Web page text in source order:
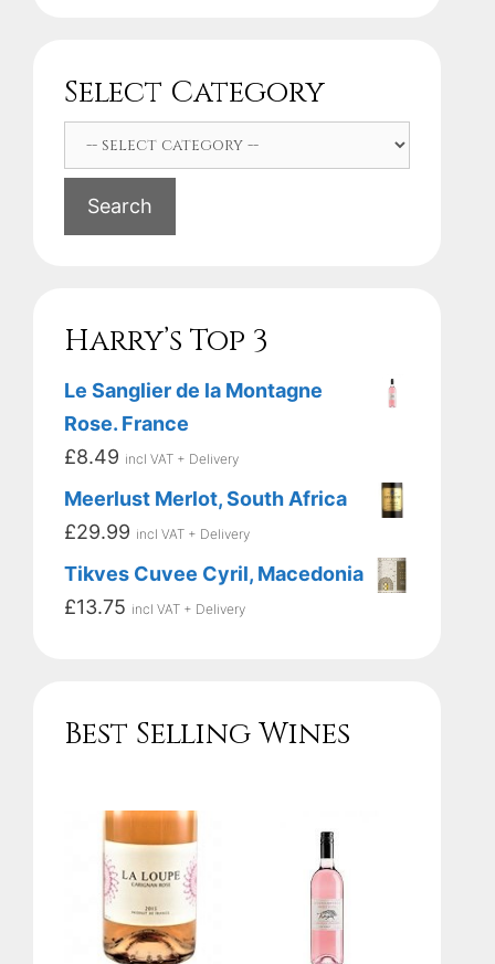
Select Category
Search
Harry’s Top 3
Le Sanglier de la Montagne
Rose. France
£8.49 incl VAT + Delivery
Meerlust Merlot, South Africa
£29.99 incl VAT + Delivery
Tikves Cuvee Cyril, Macedonia
£13.75 incl VAT + Delivery
Best Selling Wines